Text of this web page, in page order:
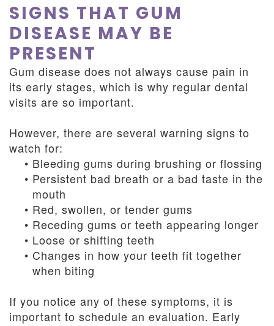
SIGNS THAT GUM
DISEASE MAY BE
PRESENT
Gum disease does not always cause pain in
its early stages, which is why regular dental
visits are so important.
However, there are several warning signs to
watch for:
• Bleeding gums during brushing or flossing
• Persistent bad breath or a bad taste in the
mouth
• Red, swollen, or tender gums
• Receding gums or teeth appearing longer
• Loose or shifting teeth
• Changes in how your teeth fit together
when biting
If you notice any of these symptoms, it is
important to schedule an evaluation. Early